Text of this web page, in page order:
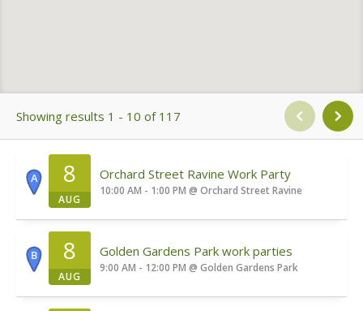
Showing results 1 - 10 of 117
A 8
AUG
Orchard Street Ravine Work Party
10:00 AM - 1:00 PM @ Orchard Street Ravine
B 8
AUG
Golden Gardens Park work parties
9:00 AM - 12:00 PM @ Golden Gardens Park